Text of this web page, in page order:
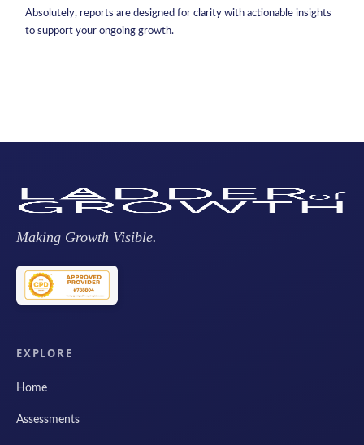
Absolutely, reports are designed for clarity with actionable insights
to support your ongoing growth.
Making Growth Visible.
EXPLORE
Home
Assessments